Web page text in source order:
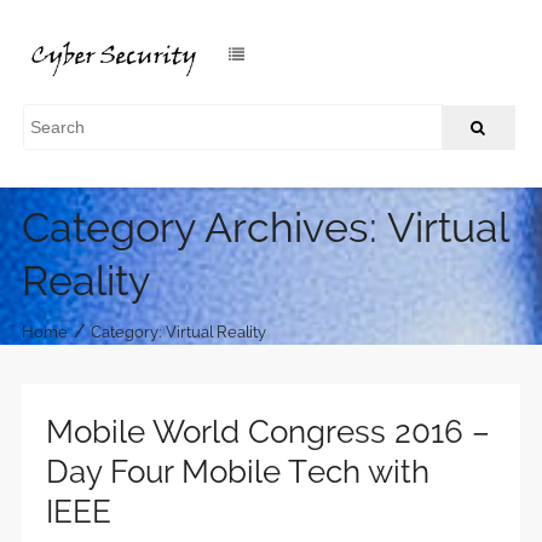
Category Archives: Virtual
Reality
Home / Category: Virtual Reality
Mobile World Congress 2016 –
Day Four Mobile Tech with
IEEE